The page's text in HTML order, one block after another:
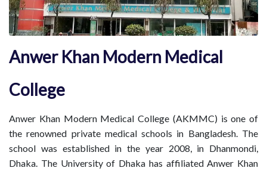
Anwer Khan Modern Medical
College
Anwer Khan Modern Medical College (AKMMC) is one of
the renowned private medical schools in Bangladesh. The
school was established in the year 2008, in Dhanmondi,
Dhaka. The University of Dhaka has affiliated Anwer Khan